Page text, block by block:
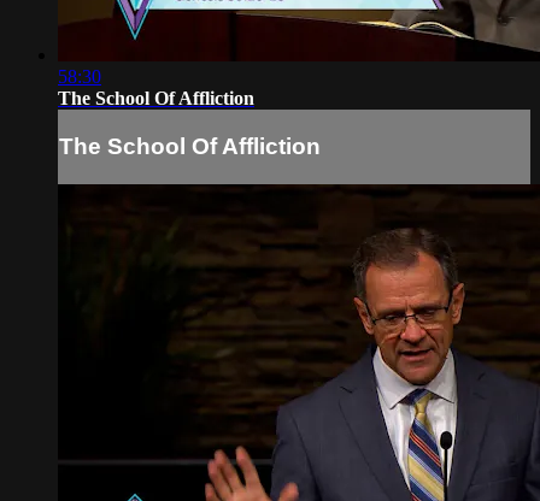
58:30
The School Of Affliction
The School Of Affliction